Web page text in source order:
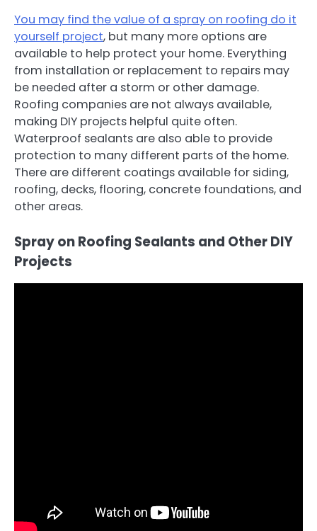
You may find the value of a spray on roofing do it
yourself project, but many more options are
available to help protect your home. Everything
from installation or replacement to repairs may
be needed after a storm or other damage.
Roofing companies are not always available,
making DIY projects helpful quite often.
Waterproof sealants are also able to provide
protection to many different parts of the home.
There are different coatings available for siding,
roofing, decks, flooring, concrete foundations, and
other areas.
Spray on Roofing Sealants and Other DIY
Projects